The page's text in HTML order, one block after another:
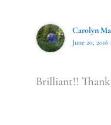
Carolyn
June 20, 2016
Brilliant!!